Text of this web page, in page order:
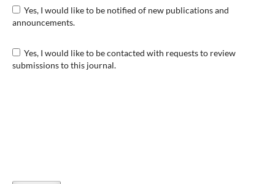
Yes, I would like to be notified of new publications and
announcements.
Yes, I would like to be contacted with requests to review
submissions to this journal.